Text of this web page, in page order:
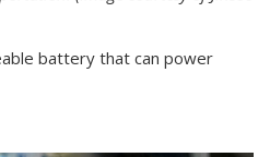
battery that can power